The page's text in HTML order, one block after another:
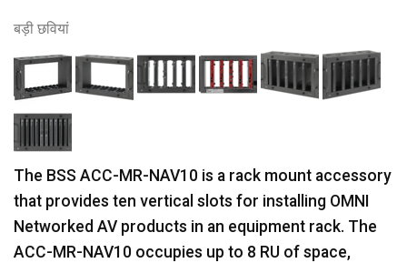
बड़ी छवियां
The BSS ACC-MR-NAV10 is a rack mount accessory
that provides ten vertical slots for installing OMNI
Networked AV products in an equipment rack. The
ACC-MR-NAV10 occupies up to 8 RU of space,